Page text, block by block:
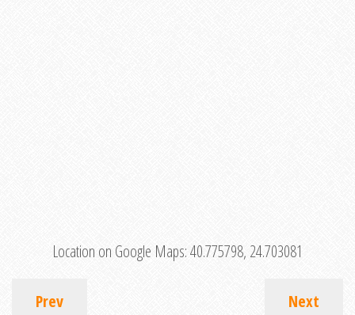
Location on Google Maps:40.775798, 24.703081
Prev Next